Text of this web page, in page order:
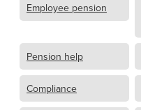
Employee pension
Pension help
Compliance